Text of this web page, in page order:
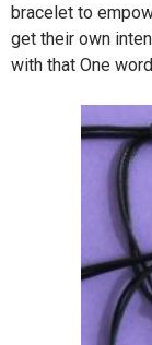
bracelet to
get their own
with that One